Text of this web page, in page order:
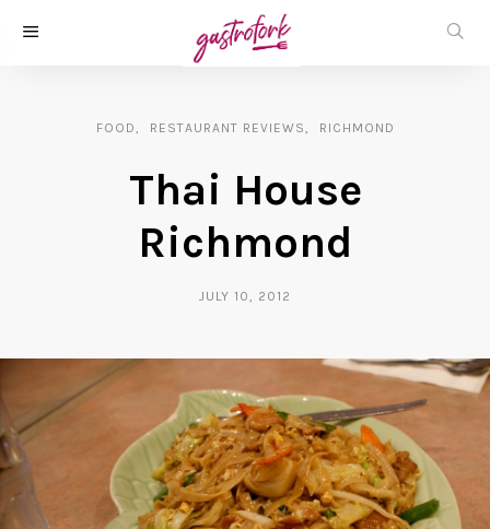
FOOD RESTAURANT REVIEWS RICHMOND
Thai House
Richmond
JULY 10, 2012